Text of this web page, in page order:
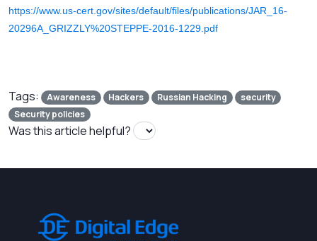
https://www.us-cert.gov/sites/default/files/publications/JAR_16-
20296A_GRIZZLY%20STEPPE-2016-1229.pdf
Tags: Awareness Hackers Russian Hacking
security
Security policies
Was this article helpful?